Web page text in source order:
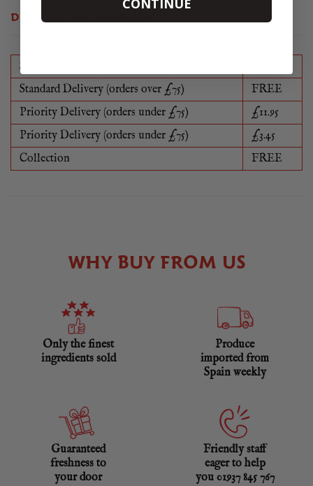
DELIVERY INFORMATION
Standard Delivery (orders under £75)
Standard Delivery (orders over £75)
FREE
Priority Delivery (orders under £75)
£11.95
Priority Delivery (orders under £75)
£3.45
Collection
FREE
WHY BUY FROM US
Only the finest
ingredients sold
Produce
imported from
Spain weekly
Guaranteed
freshness to
your door
Friendly staff
eager to help
you 01937 845 767
CONTINUE